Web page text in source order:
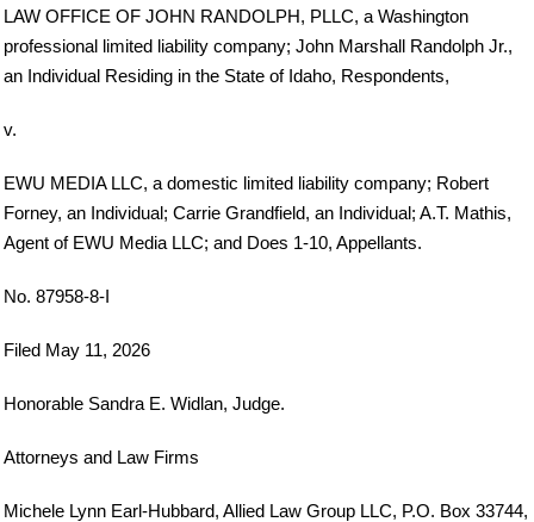
LAW OFFICE OF JOHN RANDOLPH, PLLC, a Washington
professional limited liability company; John Marshall Randolph Jr.,
an Individual Residing in the State of Idaho, Respondents,
v.
EWU MEDIA LLC, a domestic limited liability company; Robert
Forney, an Individual; Carrie Grandfield, an Individual; A.T. Mathis,
Agent of EWU Media LLC; and Does 1-10, Appellants.
No. 87958-8-I
Filed May 11, 2026
Honorable Sandra E. Widlan, Judge.
Attorneys and Law Firms
Michele Lynn Earl-Hubbard, Allied Law Group LLC, P.O. Box 33744,